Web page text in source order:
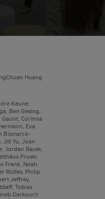
Huang
Keune,
Ben Gesing,
Corinna
Eva
Bismarck-
Jill Yu, Joan
Jordan Racek,
Pruski,
Frank, Noah
Rolfes, Philip
Jeffrey,
Tobias
Darkouch